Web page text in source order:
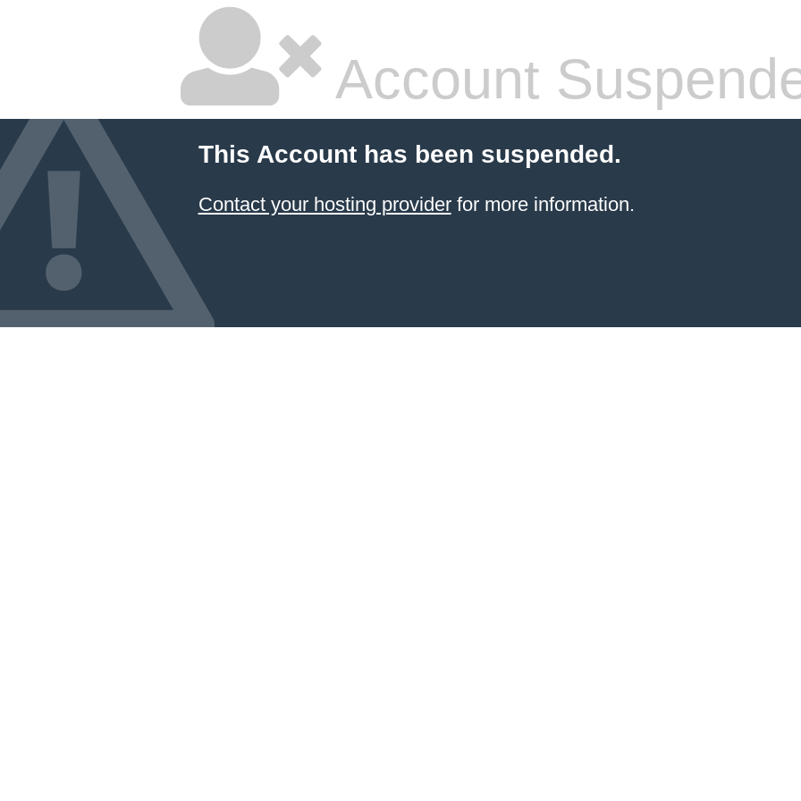
Account
This Account has been suspended.
Contact your hosting providerfor more information.